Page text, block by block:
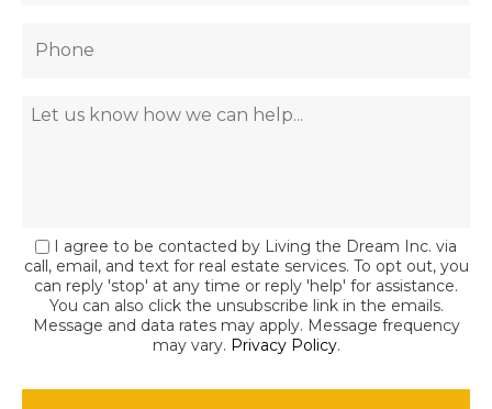
I agree to be contacted by Living the Dream Inc. via
call, email, and text for real estate services. To opt out, you
can reply 'stop' at any time or reply 'help' for assistance.
You can also click the unsubscribe link in the emails.
Message and data rates may apply. Message frequency
may vary. Privacy Policy.